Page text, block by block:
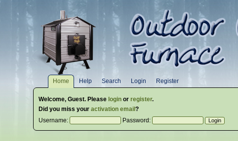
Home Help Search Login Register
Welcome,Guest. Please login orregister.
Did you miss youractivation email?
Username:
Password: